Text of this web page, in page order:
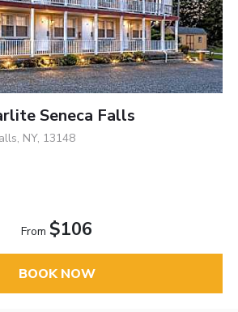
Seneca Falls
NY, 13148
From $106
BOOK NOW